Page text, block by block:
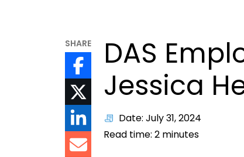
SHARE
DAS
Jessica
Date: July 31, 2024
Read time:2 minutes